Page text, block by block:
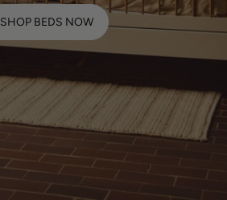
SHOP BEDS NOW